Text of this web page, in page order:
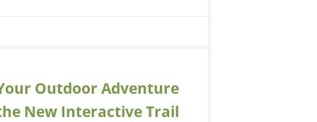
Outdoor Adventure
New Interactive Trail